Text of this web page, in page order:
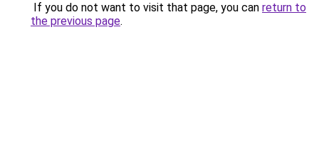
If you do not want to visit that page, you can return to
the previous page.